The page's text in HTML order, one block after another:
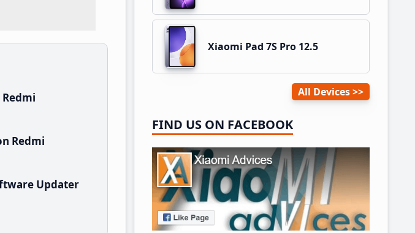
Redmi
Redmi
Updater
Xiaomi Pad 7S Pro 12.5
All Devices
FIND US ON FACEBOOK